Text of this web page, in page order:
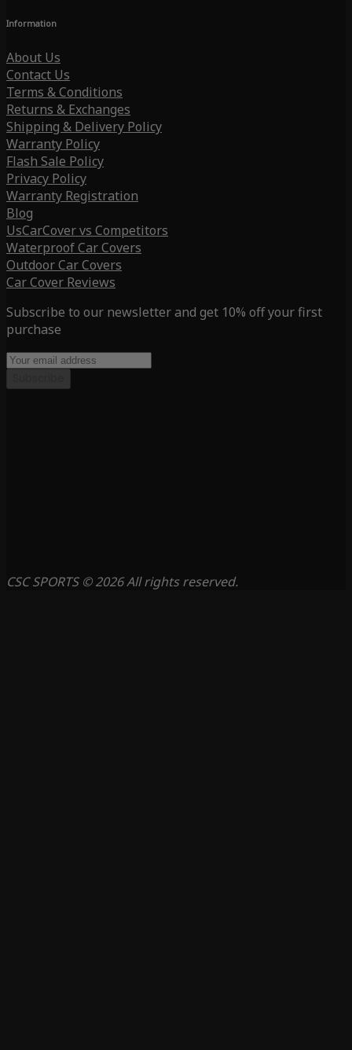
Information
About Us
Contact Us
Terms & Conditions
Returns & Exchanges
Shipping & Delivery Policy
Warranty Policy
Flash Sale Policy
Privacy Policy
Warranty Registration
Blog
UsCarCover vs Competitors
Waterproof Car Covers
Outdoor Car Covers
Car Cover Reviews
Subscribe to our newsletter and get 10% off your first
purchase
CSC SPORTS © 2026 All rights reserved.